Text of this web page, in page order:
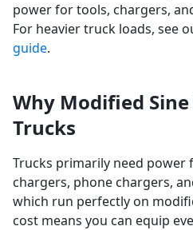
power for tools, chargers,
For heavier truck loads, see
guide.
Why Modified
Trucks
Trucks primarily need power
chargers, phone chargers,
which run perfectly on
cost means you can equip